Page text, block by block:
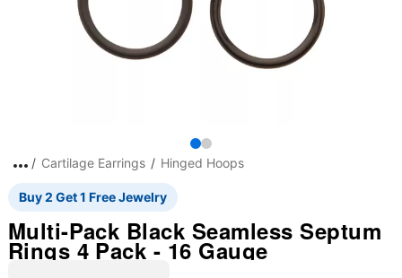
Cartilage Earrings Hinged Hoops
Buy 2 Get 1 Free Jewelry
Multi-Pack Black Seamless Septum
Rings 4 Pack - 16 Gauge